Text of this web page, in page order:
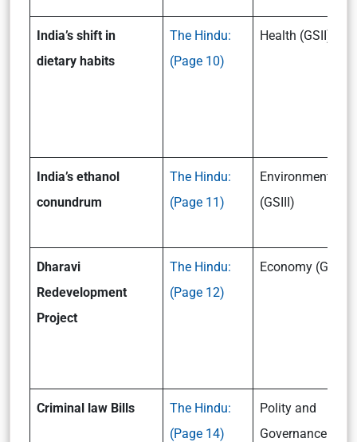
India’s shift in
dietary habits
The Hindu:
(Page 10)
Health (GSII)
India’s ethanol
conundrum
The Hindu:
(Page 11)
Environment
(GSIII)
Dharavi
Redevelopment
Project
The Hindu:
(Page 12)
Economy (GSIII)
Criminal law Bills
The Hindu:
(Page 14)
Polity and
Governance